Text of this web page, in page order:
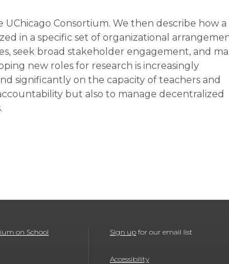
Consortium. We then describe how a
in a specific set of organizational
seek broad stakeholder engagement, and
new roles for research is increasingly
significantly on the capacity of teachers and
but also to manage decentralized
on School
Sign up for our email list
Accessibility